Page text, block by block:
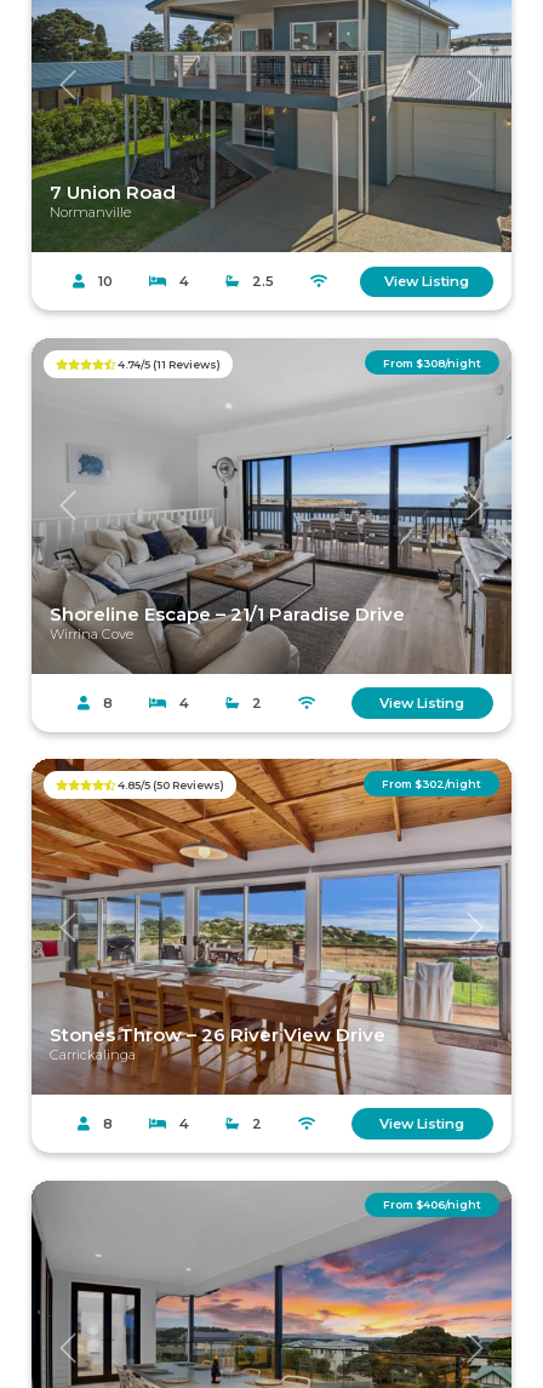
Previous Next
7 Union Road
Normanville
10 4 2.5 View Listing
Previous Next
From $308/night
4.74/5 (11 Reviews)
Shoreline Escape – 21/1 Paradise Drive
Wirrina Cove
8 4 2 View Listing
Previous Next
From $302/night
4.85/5 (50 Reviews)
Stones Throw – 26 River View Drive
Carrickalinga
8 4 2 View Listing
Previous Next
From $406/night